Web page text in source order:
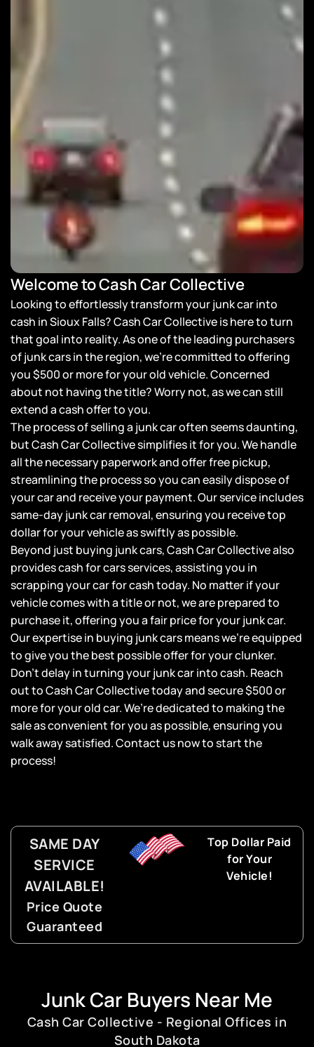
Welcome to Cash Car Collective
Looking to effortlessly transform your junk car into
cash in Sioux Falls? Cash Car Collective is here to turn
that goal into reality. As one of the leading purchasers
of junk cars in the region, we’re committed to offering
you $500 or more for your old vehicle. Concerned
about not having the title? Worry not, as we can still
extend a cash offer to you.
The process of selling a junk car often seems daunting,
but Cash Car Collective simplifies it for you. We handle
all the necessary paperwork and offer free pickup,
streamlining the process so you can easily dispose of
your car and receive your payment. Our service includes
same-day junk car removal, ensuring you receive top
dollar for your vehicle as swiftly as possible.
Beyond just buying junk cars, Cash Car Collective also
provides cash for cars services, assisting you in
scrapping your car for cash today. No matter if your
vehicle comes with a title or not, we are prepared to
purchase it, offering you a fair price for your junk car.
Our expertise in buying junk cars means we’re equipped
to give you the best possible offer for your clunker.
Don’t delay in turning your junk car into cash. Reach
out to Cash Car Collective today and secure $500 or
more for your old car. We’re dedicated to making the
sale as convenient for you as possible, ensuring you
walk away satisfied. Contact us now to start the
process!
SAME DAY
SERVICE
AVAILABLE!
Price Quote
Guaranteed
Top Dollar Paid
for Your
Vehicle!
Junk Car Buyers Near Me
Cash Car Collective - Regional Offices in
South Dakota